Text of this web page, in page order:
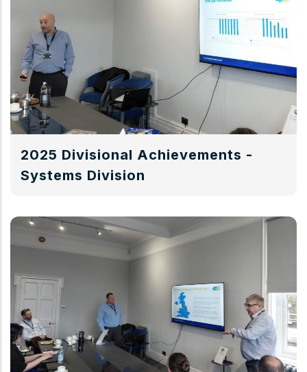
2025 Divisional Achievements -
Systems Division